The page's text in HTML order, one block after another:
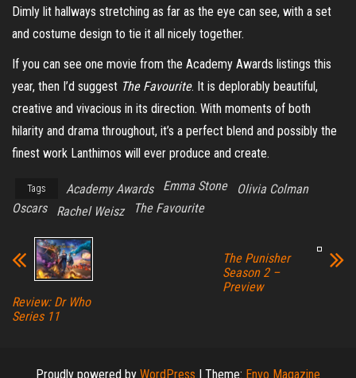
Dimly lit hallways stretching as far as the eye can see, with a set
and costume design to tie it all nicely together.
If you can see one movie from the Academy Awards listings this
year, then I’d suggest The Favourite. It is deplorably beautiful,
creative and vivacious in its direction. With moments of both
hilarity and drama throughout, it’s a perfect blend and possibly the
finest work Lanthimos will ever produce and create.
Tags Academy Awards Emma Stone
Olivia Colman
Oscars
Rachel Weisz The Favourite
Review: Dr Who
Series 11
The Punisher
Season 2 –
Preview
Proudly powered by WordPress | Theme: Envo Magazine